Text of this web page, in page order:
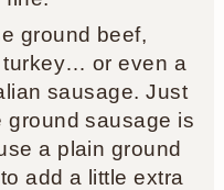
ground beef,
or even a
sausage. Just
ground sausage is
a plain ground
add a little extra